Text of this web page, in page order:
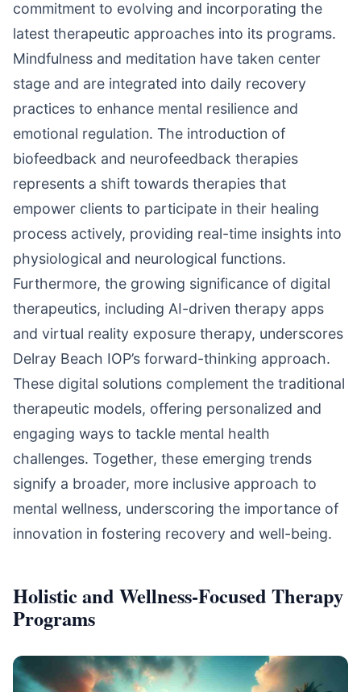
commitment to evolving and incorporating the
latest therapeutic approaches into its programs.
Mindfulness and meditation have taken center
stage and are integrated into daily recovery
practices to enhance mental resilience and
emotional regulation. The introduction of
biofeedback and neurofeedback therapies
represents a shift towards therapies that
empower clients to participate in their healing
process actively, providing real-time insights into
physiological and neurological functions.
Furthermore, the growing significance of digital
therapeutics, including AI-driven therapy apps
and virtual reality exposure therapy, underscores
Delray Beach IOP’s forward-thinking approach.
These digital solutions complement the traditional
therapeutic models, offering personalized and
engaging ways to tackle mental health
challenges. Together, these emerging trends
signify a broader, more inclusive approach to
mental wellness, underscoring the importance of
innovation in fostering recovery and well-being.
Holistic and Wellness-Focused Therapy
Programs